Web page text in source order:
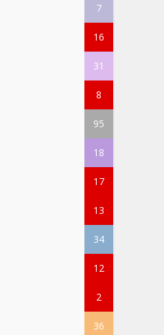
7
16
31
8
95
18
17
13
34
12
2
36